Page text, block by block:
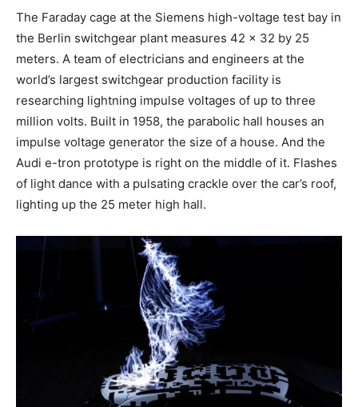
The Faraday cage at the Siemens high-voltage test bay in
the Berlin switchgear plant measures 42 x 32 by 25
meters. A team of electricians and engineers at the
world’s largest switchgear production facility is
researching lightning impulse voltages of up to three
million volts. Built in 1958, the parabolic hall houses an
impulse voltage generator the size of a house. And the
Audi e-tron prototype is right on the middle of it. Flashes
of light dance with a pulsating crackle over the car’s roof,
lighting up the 25 meter high hall.